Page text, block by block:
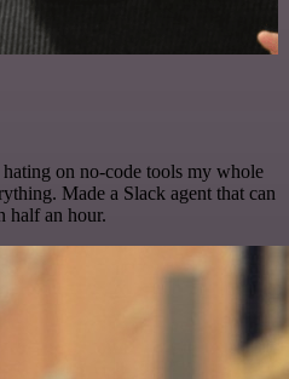
hating on no-code tools my whole
Made a Slack agent that can
half an hour.